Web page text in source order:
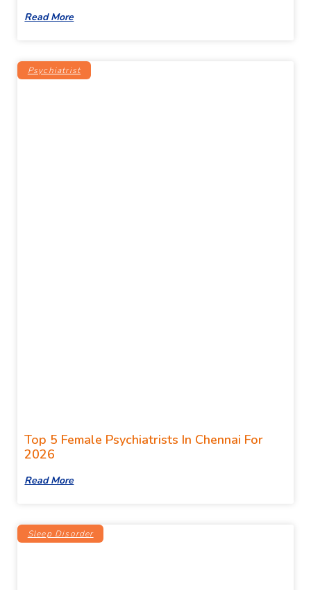
Read More
Psychiatrist
Top 5 Female Psychiatrists In Chennai For
2026
Read More
Sleep Disorder